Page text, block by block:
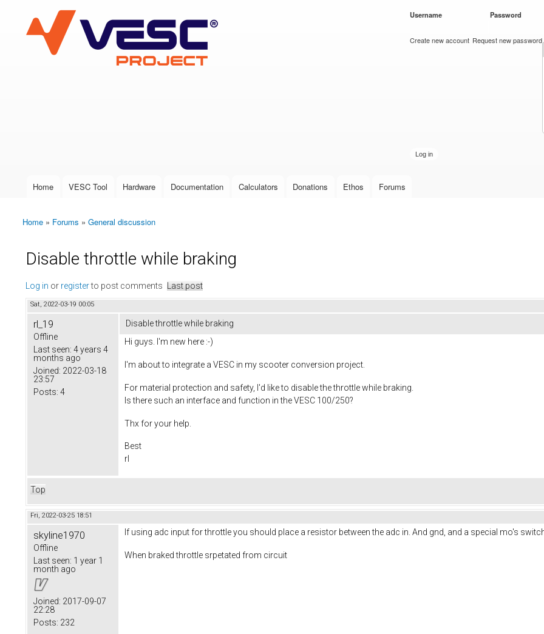
VESC Project
User login
Username Password
Create new account Request new password
Main menu
Home VESC Tool Hardware Documentation Calculators Donations Ethos Forums
You are here
Home » Forums » General discussion
Disable throttle while braking
Log in or registerto post comments Last post
Sat, 2022-03-19 00:05
rl_19
Offline
Last seen: 4 years 4
months ago
Joined: 2022-03-18
23:57
Posts: 4
Disable throttle while braking
Hi guys. I'm new here :-)
I'm about to integrate a VESC in my scooter conversion project.
For material protection and safety, I'd like to disable the throttle while braking.
Is there such an interface and function in the VESC 100/250?
Thx for your help.
Best
rl
Top
Fri, 2022-03-25 18:51
skyline1970
Offline
Last seen: 1 year 1
month ago
Joined: 2017-09-07
22:28
Posts: 232
If using adc input for throttle you should place a resistor between the adc in. And gnd, and a special mo's
When braked throttle srpetated from circuit